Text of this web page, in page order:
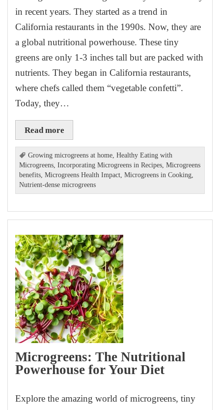
in recent years. They started as a trend in
California restaurants in the 1990s. Now, they are
a global nutritional powerhouse. These tiny
greens are only 1-3 inches tall but are packed with
nutrients. They began in California restaurants,
where chefs called them “vegetable confetti”.
Today, they…
Read more
Growing microgreens at home ,Healthy Eating with
Microgreens ,Incorporating Microgreens in Recipes ,Microgreens
benefits ,Microgreens Health Impact ,Microgreens in Cooking
Nutrient-dense microgreens
Microgreens: The Nutritional
Powerhouse for Your Diet
Explore the amazing world of microgreens, tiny